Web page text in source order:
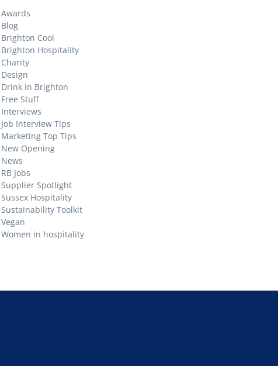
Awards
Blog
Brighton Cool
Brighton Hospitality
Charity
Design
Drink in Brighton
Free Stuff
Interviews
Job Interview Tips
Marketing Top Tips
New Opening
News
RB Jobs
Supplier Spotlight
Sussex Hospitality
Sustainability Toolkit
Vegan
Women in hospitality